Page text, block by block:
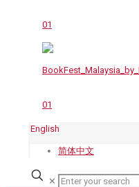
English
简体中文
✕